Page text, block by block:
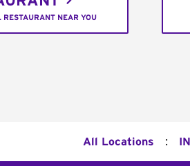
RESTAURANT NEAR YOU
All Locations : IN